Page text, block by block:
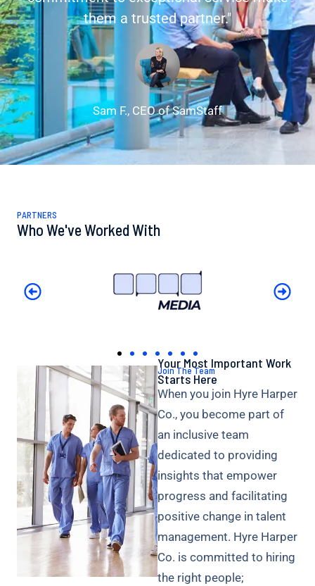
them a trusted partner."
Sam F., CEO of SamStaff
PARTNERS
Who We've Worked With
Join The Team
Your Most Important Work
Starts Here
When you join Hyre Harper
Co., you become part of
an inclusive team
dedicated to providing
insights that empower
progress and facilitating
positive change in talent
management. Hyre Harper
Co. is committed to hiring
the right people;